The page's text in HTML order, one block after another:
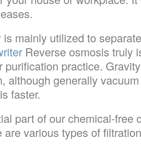
mainly utilized to
Reverse osmosis truly
purification practice.
although generally
faster.
part of our chemical-free
are various types of